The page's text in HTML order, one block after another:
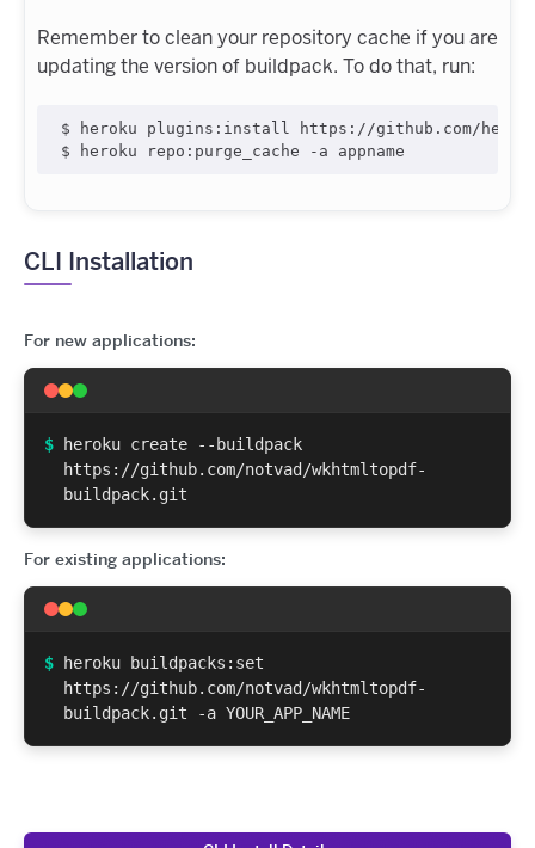
Remember to clean your repository cache if you are
updating the version of buildpack. To do that, run:
$ heroku plugins:install https://github.com/
$ heroku repo:purge_cache -a appname
CLI Installation
For new applications:
$
heroku create --buildpack
https://github.com/notvad/wkhtmltopdf-
buildpack.git
For existing applications:
$
heroku buildpacks:set
https://github.com/notvad/wkhtmltopdf-
buildpack.git -a YOUR_APP_NAME